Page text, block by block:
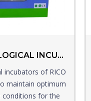
BACTERIOLOGICAL INCUBATOR
incubators of RICO
maintain optimum
conditions for the